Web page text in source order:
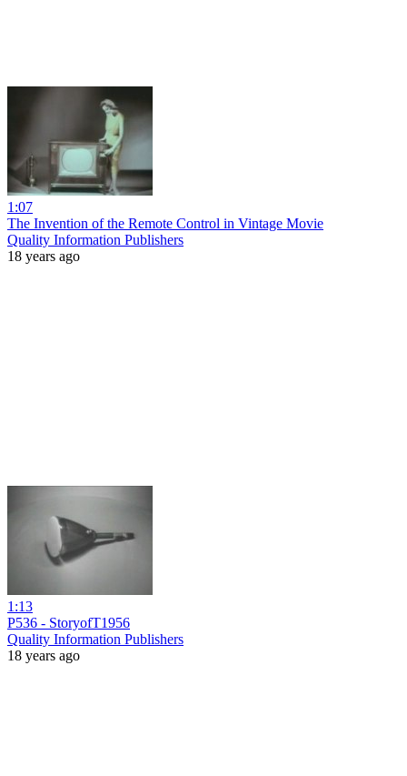
1:07
The Invention of the Remote Control in Vintage Movie
Quality Information Publishers
18 years ago
1:13
P536 - StoryofT1956
Quality Information Publishers
18 years ago